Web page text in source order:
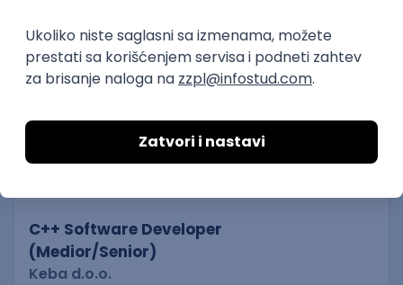
AWS Azure Cloud Agile Microservices Senior
PREMIUM
C++ Software Developer
(Medior/Senior)
Keba d.o.o.